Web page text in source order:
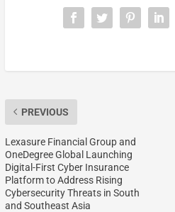
PREVIOUS
Lexasure Financial Group and
OneDegree Global Launching
Digital-First Cyber Insurance
Platform to Address Rising
Cybersecurity Threats in South
and Southeast Asia